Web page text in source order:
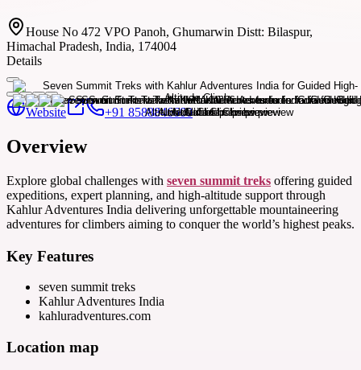
House No 472 VPO Panoh, Ghumarwin Distt: Bilaspur,
Himachal Pradesh, India, 174004
Details
Website +91 8588846600
Overview
Explore global challenges with seven summit treks offering guided
expeditions, expert planning, and high-altitude support through
Kahlur Adventures India delivering unforgettable mountaineering
adventures for climbers aiming to conquer the world’s highest peaks.
Key Features
seven summit treks
Kahlur Adventures India
kahluradventures.com
Location map